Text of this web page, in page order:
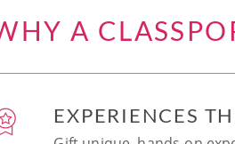
white
the
A
EXPERIENCES